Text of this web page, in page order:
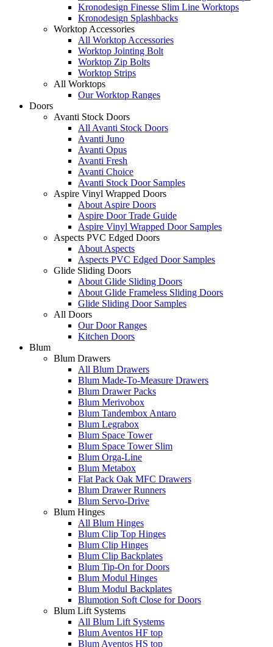
Kronodesign Finesse Slim Line Worktops
Kronodesign Splashbacks
Worktop Accessories
All Worktop Accessories
Worktop Jointing Bolt
Worktop Zip Bolts
Worktop Strips
All Worktops
Our Worktop Ranges
Doors
Avanti Stock Doors
All Avanti Stock Doors
Avanti Juno
Avanti Opus
Avanti Fresh
Avanti Choice
Avanti Stock Door Samples
Aspire Vinyl Wrapped Doors
About Aspire Doors
Aspire Door Trade Guide
Aspire Vinyl Wrapped Door Samples
Aspects PVC Edged Doors
About Aspects
Aspects PVC Edged Door Samples
Glide Sliding Doors
About Glide Sliding Doors
About Glide Frameless Sliding Doors
Glide Sliding Door Samples
All Doors
Our Door Ranges
Kitchen Doors
Blum
Blum Drawers
All Blum Drawers
Blum Made-To-Measure Drawers
Blum Drawer Packs
Blum Merivobox
Blum Tandembox Antaro
Blum Legrabox
Blum Space Tower
Blum Space Tower Slim
Blum Orga-Line
Blum Metabox
Flat Pack Oak MFC Drawers
Blum Drawer Runners
Blum Servo-Drive
Blum Hinges
All Blum Hinges
Blum Clip Top Hinges
Blum Clip Hinges
Blum Clip Backplates
Blum Tip-On for Doors
Blum Modul Hinges
Blum Modul Backplates
Blumotion Soft Close for Doors
Blum Lift Systems
All Blum Lift Systems
Blum Aventos HF top
Blum Aventos HS top